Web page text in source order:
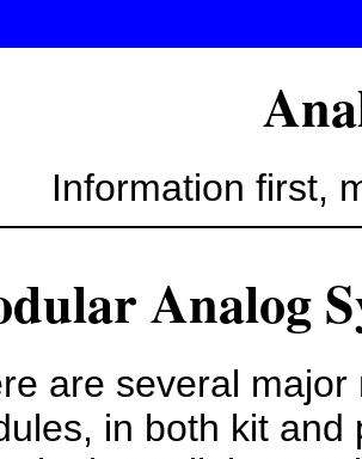
Information first,
Analog
are several
in both kit